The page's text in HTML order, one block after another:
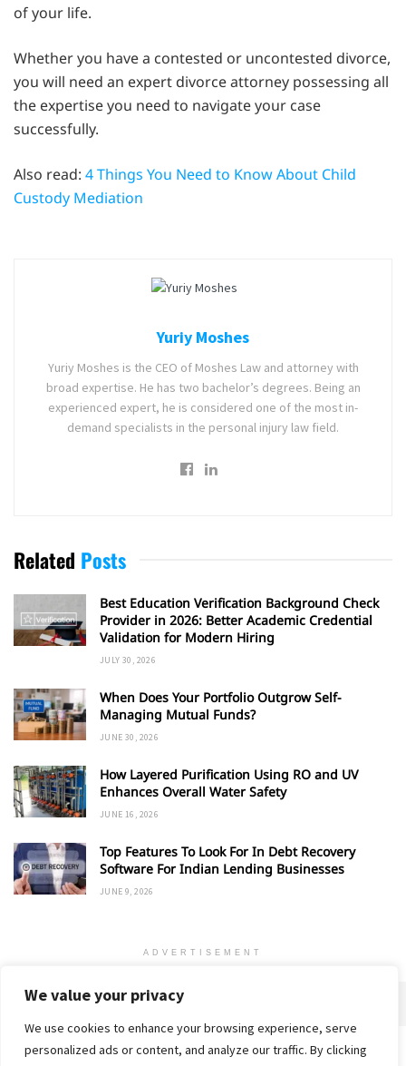
We value your privacy
We use cookies to enhance your browsing experience, serve
personalized ads or content, and analyze our traffic. By clicking
of your life.
Whether you have a contested or uncontested divorce,
you will need an expert divorce attorney possessing all
the expertise you need to navigate your case
successfully.
Also read: 4 Things You Need to Know About Child
Custody Mediation
Yuriy Moshes
Yuriy Moshes is the CEO of Moshes Law and attorney with
broad expertise. He has two bachelor’s degrees. Being an
experienced expert, he is considered one of the most in-
demand specialists in the personal injury law field.
Related Posts
Best Education Verification Background Check
Provider in 2026: Better Academic Credential
Validation for Modern Hiring
JULY 30, 2026
When Does Your Portfolio Outgrow Self-
Managing Mutual Funds?
JUNE 30, 2026
How Layered Purification Using RO and UV
Enhances Overall Water Safety
JUNE 16, 2026
Top Features To Look For In Debt Recovery
Software For Indian Lending Businesses
JUNE 9, 2026
ADVERTISEMENT
Home Privacy Policy